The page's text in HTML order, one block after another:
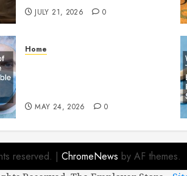
JULY 21, 2026 0
Home
MAY 24, 2026 0
reserved. | ChromeNews by AF themes.